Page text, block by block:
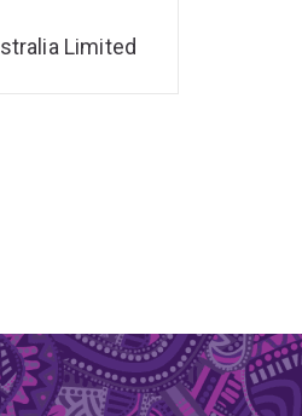
Limited